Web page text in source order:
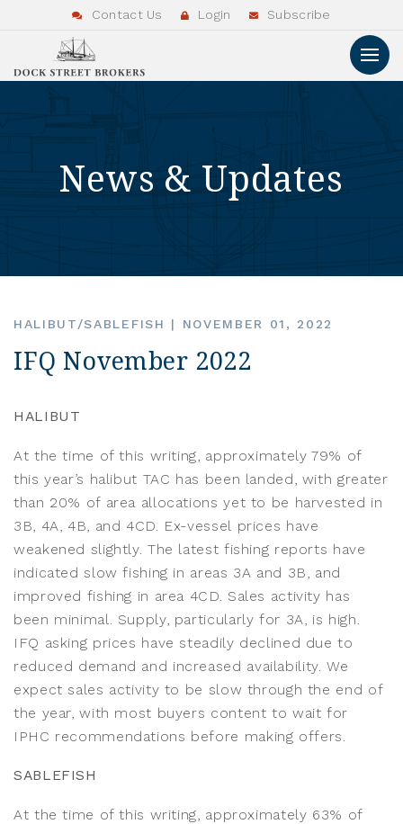
Contact Us Login Subscribe
News & Updates
HALIBUT/SABLEFISH | NOVEMBER 01, 2022
IFQ November 2022
HALIBUT
At the time of this writing, approximately 79% of
this year’s halibut TAC has been landed, with greater
than 20% of area allocations yet to be harvested in
3B, 4A, 4B, and 4CD. Ex-vessel prices have
weakened slightly. The latest fishing reports have
indicated slow fishing in areas 3A and 3B, and
improved fishing in area 4CD. Sales activity has
been minimal. Supply, particularly for 3A, is high.
IFQ asking prices have steadily declined due to
reduced demand and increased availability. We
expect sales activity to be slow through the end of
the year, with most buyers content to wait for
IPHC recommendations before making offers.
SABLEFISH
At the time of this writing, approximately 63% of